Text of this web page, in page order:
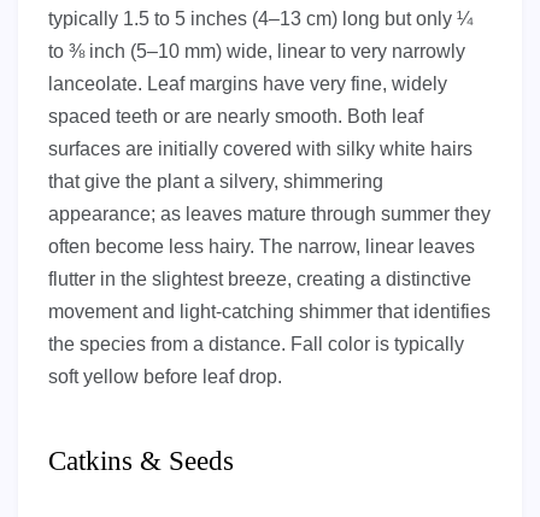
typically 1.5 to 5 inches (4–13 cm) long but only ¼
to ⅜ inch (5–10 mm) wide, linear to very narrowly
lanceolate. Leaf margins have very fine, widely
spaced teeth or are nearly smooth. Both leaf
surfaces are initially covered with silky white hairs
that give the plant a silvery, shimmering
appearance; as leaves mature through summer they
often become less hairy. The narrow, linear leaves
flutter in the slightest breeze, creating a distinctive
movement and light-catching shimmer that identifies
the species from a distance. Fall color is typically
soft yellow before leaf drop.
Catkins & Seeds